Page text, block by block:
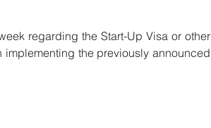
regarding the Start-Up Visa or other
the previously announced